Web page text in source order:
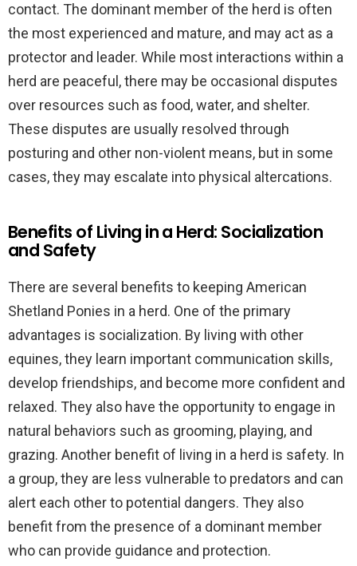
contact. The dominant member of the herd is often
the most experienced and mature, and may act as a
protector and leader. While most interactions within a
herd are peaceful, there may be occasional disputes
over resources such as food, water, and shelter.
These disputes are usually resolved through
posturing and other non-violent means, but in some
cases, they may escalate into physical altercations.
Benefits of Living in a Herd: Socialization
and Safety
There are several benefits to keeping American
Shetland Ponies in a herd. One of the primary
advantages is socialization. By living with other
equines, they learn important communication skills,
develop friendships, and become more confident and
relaxed. They also have the opportunity to engage in
natural behaviors such as grooming, playing, and
grazing. Another benefit of living in a herd is safety. In
a group, they are less vulnerable to predators and can
alert each other to potential dangers. They also
benefit from the presence of a dominant member
who can provide guidance and protection.